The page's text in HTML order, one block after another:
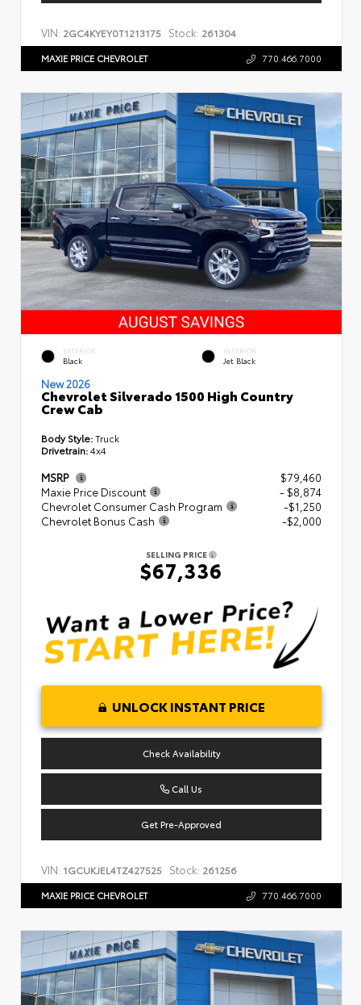
VIN: 2GC4KYEY0T1213175 Stock: 261304
MAXIE PRICE CHEVROLET 770.466.7000
EXTERIOR
Black
INTERIOR
Jet Black
New 2026
Chevrolet Silverado 1500 High Country
Crew Cab
Body Style:Truck
Drivetrain:4x4
MSRP
$79,460
Maxie Price Discount
- $8,874
Chevrolet Consumer Cash Program
-$1,250
Chevrolet Bonus Cash
-$2,000
SELLING PRICE
$67,336
UNLOCK INSTANT PRICE
Check Availability
Call Us
Get Pre-Approved
VIN: 1GCUKJEL4TZ427525 Stock: 261256
MAXIE PRICE CHEVROLET 770.466.7000